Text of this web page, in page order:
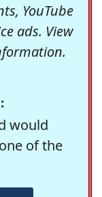
YouTube
ads. View
would
of the